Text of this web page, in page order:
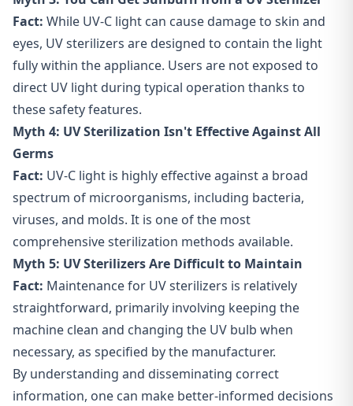
Fact: While UV-C light can cause damage to skin and
eyes, UV sterilizers are designed to contain the light
fully within the appliance. Users are not exposed to
direct UV light during typical operation thanks to
these safety features.
Myth 4: UV Sterilization Isn't Effective Against All
Germs
Fact: UV-C light is highly effective against a broad
spectrum of microorganisms, including bacteria,
viruses, and molds. It is one of the most
comprehensive sterilization methods available.
Myth 5: UV Sterilizers Are Difficult to Maintain
Fact: Maintenance for UV sterilizers is relatively
straightforward, primarily involving keeping the
machine clean and changing the UV bulb when
necessary, as specified by the manufacturer.
By understanding and disseminating correct
information, one can make better-informed decisions